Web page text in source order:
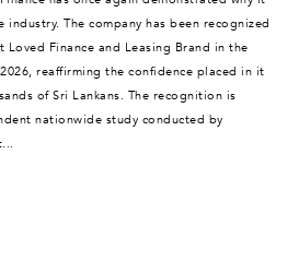
The company has been recognized
Loved Finance and Leasing Brand in the
reaffirming the confidence placed in it
of Sri Lankans. The recognition is
nationwide study conducted by